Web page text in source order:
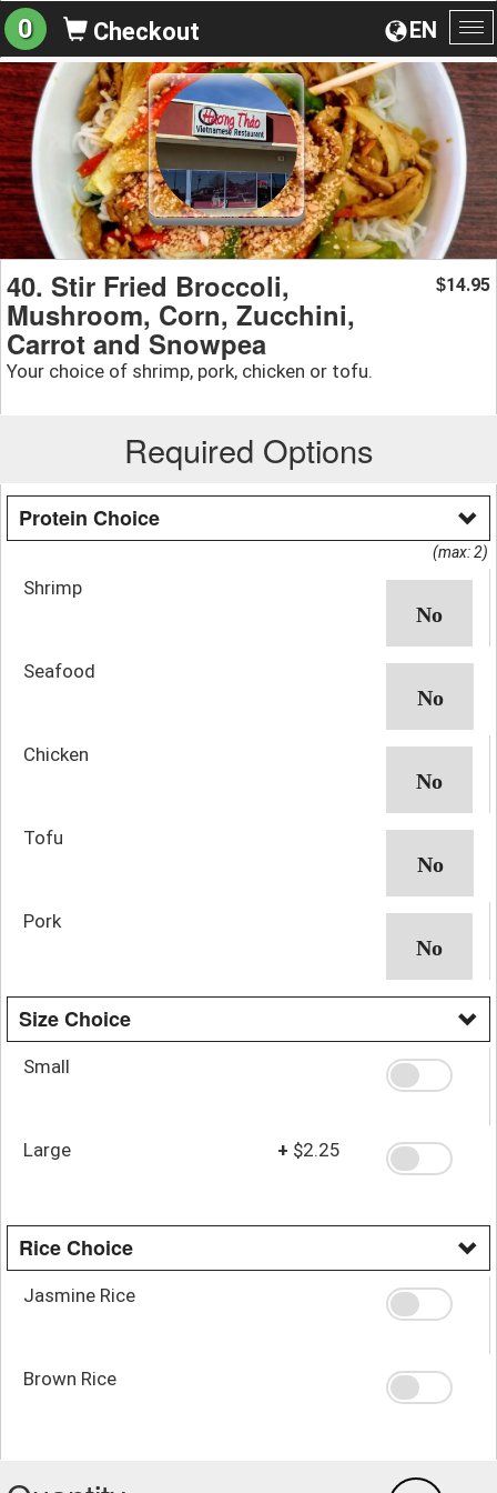
EN
0 Checkout
40. Stir Fried Broccoli,
Mushroom, Corn, Zucchini,
Carrot and Snowpea
Your choice of shrimp, pork, chicken or tofu.
$14.95
Required Options
Protein Choice
(max: 2)
Shrimp
Seafood
Chicken
Tofu
Pork
Size Choice
Small
Large + $2.25
Rice Choice
Jasmine Rice
Brown Rice